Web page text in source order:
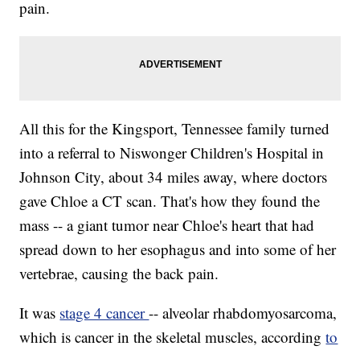
pain.
All this for the Kingsport, Tennessee family turned
into a referral to Niswonger Children's Hospital in
Johnson City, about 34 miles away, where doctors
gave Chloe a CT scan. That's how they found the
mass -- a giant tumor near Chloe's heart that had
spread down to her esophagus and into some of her
vertebrae, causing the back pain.
It was stage 4 cancer-- alveolar rhabdomyosarcoma,
which is cancer in the skeletal muscles, according to